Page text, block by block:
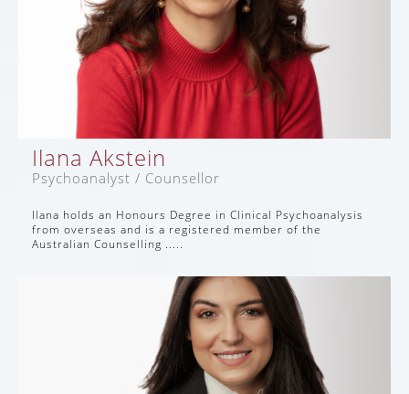
Ilana Akstein
Psychoanalyst / Counsellor
Ilana holds an Honours Degree in Clinical Psychoanalysis
from overseas and is a registered member of the
Australian Counselling .....